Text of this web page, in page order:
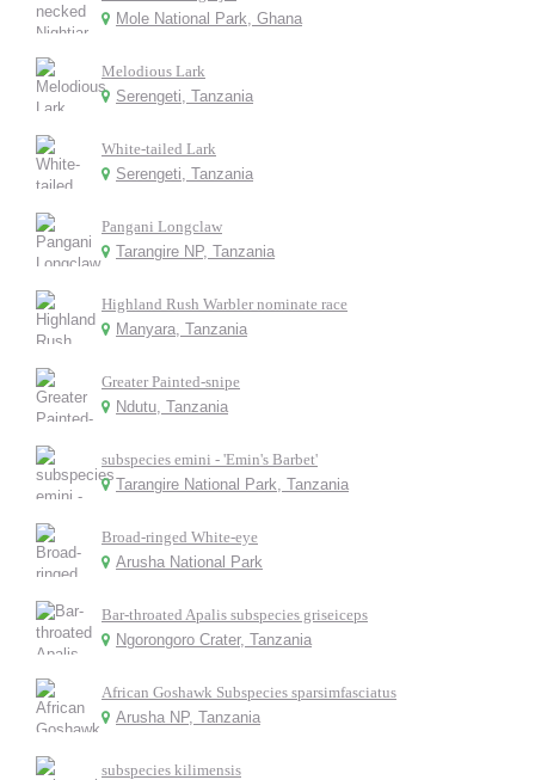
Mole National Park, Ghana
Melodious Lark
Serengeti, Tanzania
White-tailed Lark
Serengeti, Tanzania
Pangani Longclaw
Tarangire NP, Tanzania
Highland Rush Warbler nominate race
Manyara, Tanzania
Greater Painted-snipe
Ndutu, Tanzania
subspecies emini - 'Emin's Barbet'
Tarangire National Park, Tanzania
Broad-ringed White-eye
Arusha National Park
Bar-throated Apalis subspecies griseiceps
Ngorongoro Crater, Tanzania
African Goshawk Subspecies sparsimfasciatus
Arusha NP, Tanzania
subspecies kilimensis